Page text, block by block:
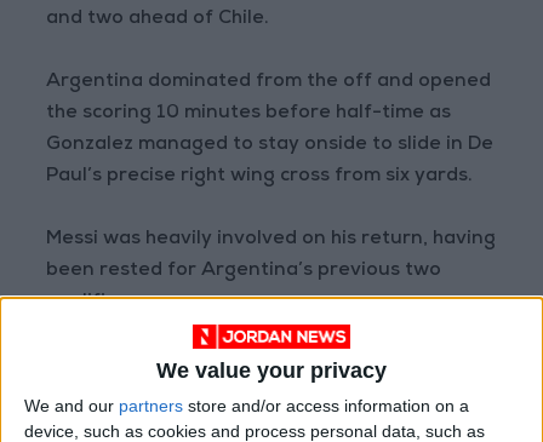
We value your privacy
We and our partners store and/or access information on a
device, such as cookies and process personal data, such as
and two ahead of Chile.
Argentina dominated from the off and opened
the scoring 10 minutes before half-time as
Gonzalez managed to stay onside to slide in De
Paul’s precise right wing cross from six yards.
Messi was heavily involved on his return, having
been rested for Argentina’s previous two
qualifiers.
The veteran seven-time Ballon d’Or winner
had three shots at goal from direct free-kicks
but was unable to even test goalkeeper